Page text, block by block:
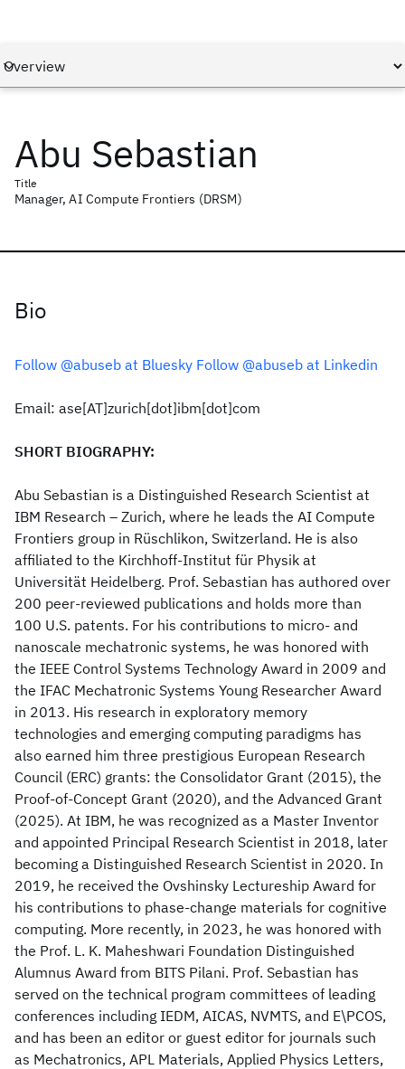
Abu Sebastian
Title
Manager, AI Compute Frontiers (DRSM)
Bio
Follow @abuseb at Bluesky Follow @abuseb at Linkedin
Email: ase[AT]zurich[dot]ibm[dot]com
SHORT BIOGRAPHY:
Abu Sebastian is a Distinguished Research Scientist at
IBM Research – Zurich, where he leads the AI Compute
Frontiers group in Rüschlikon, Switzerland. He is also
affiliated to the Kirchhoff-Institut für Physik at
Universität Heidelberg. Prof. Sebastian has authored over
200 peer-reviewed publications and holds more than
100 U.S. patents. For his contributions to micro- and
nanoscale mechatronic systems, he was honored with
the IEEE Control Systems Technology Award in 2009 and
the IFAC Mechatronic Systems Young Researcher Award
in 2013. His research in exploratory memory
technologies and emerging computing paradigms has
also earned him three prestigious European Research
Council (ERC) grants: the Consolidator Grant (2015), the
Proof-of-Concept Grant (2020), and the Advanced Grant
(2025). At IBM, he was recognized as a Master Inventor
and appointed Principal Research Scientist in 2018, later
becoming a Distinguished Research Scientist in 2020. In
2019, he received the Ovshinsky Lectureship Award for
his contributions to phase-change materials for cognitive
computing. More recently, in 2023, he was honored with
the Prof. L. K. Maheshwari Foundation Distinguished
Alumnus Award from BITS Pilani. Prof. Sebastian has
served on the technical program committees of leading
conferences including IEDM, AICAS, NVMTS, and E\PCOS,
and has been an editor or guest editor for journals such
as Mechatronics, APL Materials, Applied Physics Letters,